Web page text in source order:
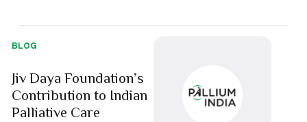
BLOG
Jiv Daya Foundation’s
Contribution to Indian
Palliative Care